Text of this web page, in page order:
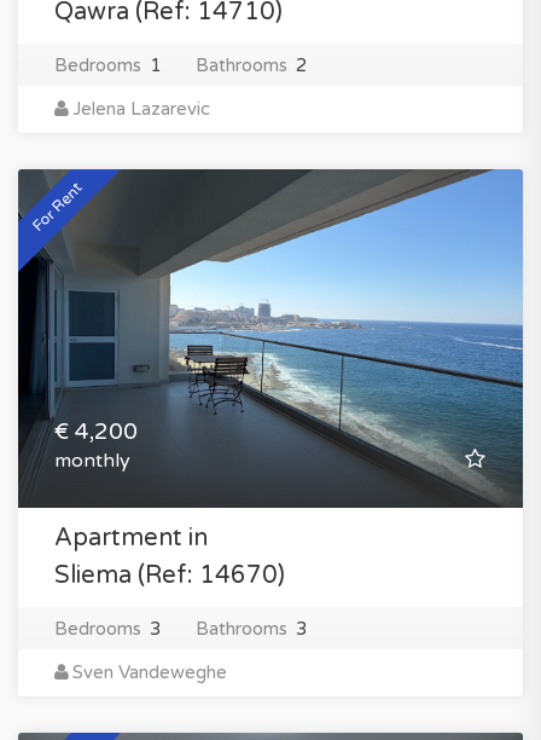
Qawra (Ref: 14710)
Bedrooms 1 Bathrooms 2
Jelena Lazarevic
For Rent
€ 4,200
monthly
Apartment in
Sliema (Ref: 14670)
Bedrooms 3 Bathrooms 3
Sven Vandeweghe